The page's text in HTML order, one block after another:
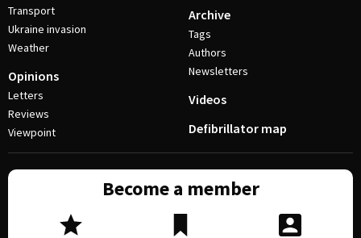
Transport
Ukraine invasion
Weather
Opinions
Letters
Reviews
Viewpoint
Archive
Tags
Authors
Newsletters
Videos
Defibrillator map
Become a member